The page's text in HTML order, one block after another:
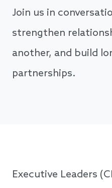
Join us in
strengthen
another, and build
partnerships.
Executive Leaders